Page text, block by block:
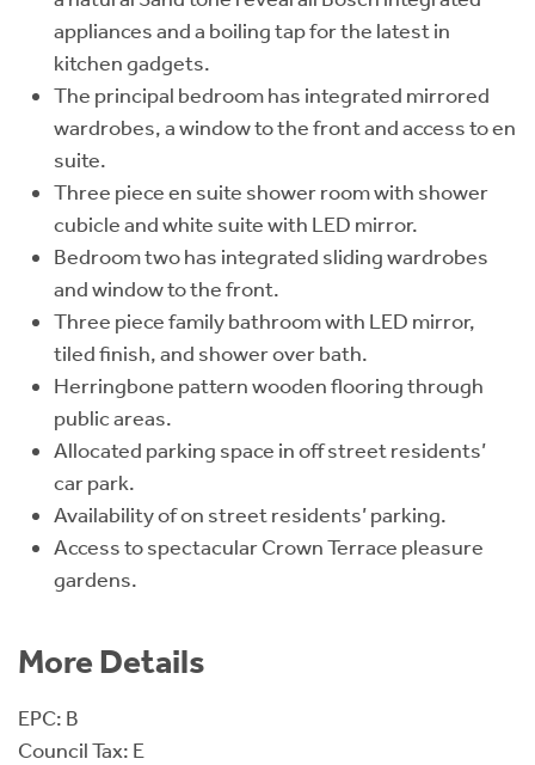
appliances and a boiling tap for the latest in
kitchen gadgets.
The principal bedroom has integrated mirrored
wardrobes, a window to the front and access to en
suite.
Three piece en suite shower room with shower
cubicle and white suite with LED mirror.
Bedroom two has integrated sliding wardrobes
and window to the front.
Three piece family bathroom with LED mirror,
tiled finish, and shower over bath.
Herringbone pattern wooden flooring through
public areas.
Allocated parking space in off street residents’
car park.
Availability of on street residents’ parking.
Access to spectacular Crown Terrace pleasure
gardens.
More Details
EPC: B
Council Tax: E